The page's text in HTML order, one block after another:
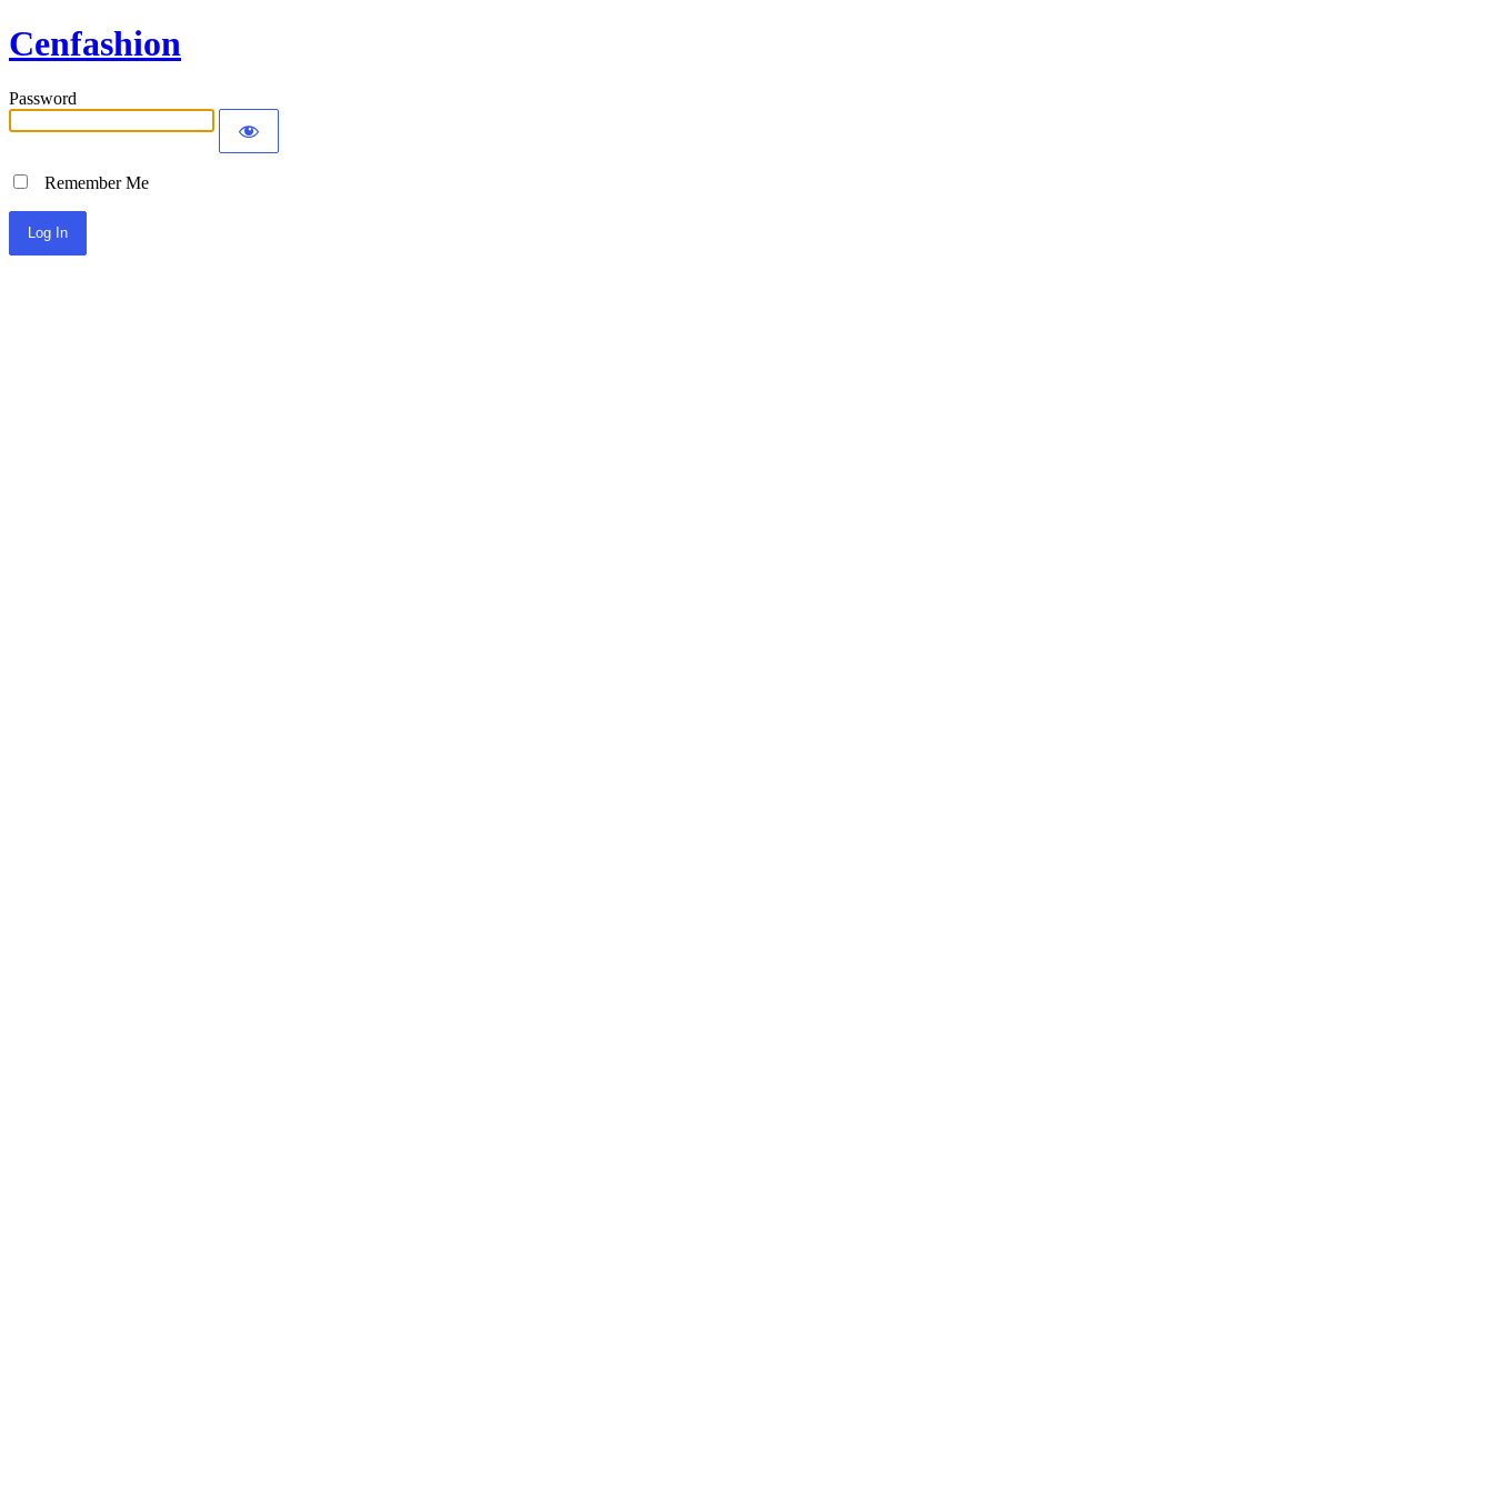
Cenfashion
Password
Remember Me